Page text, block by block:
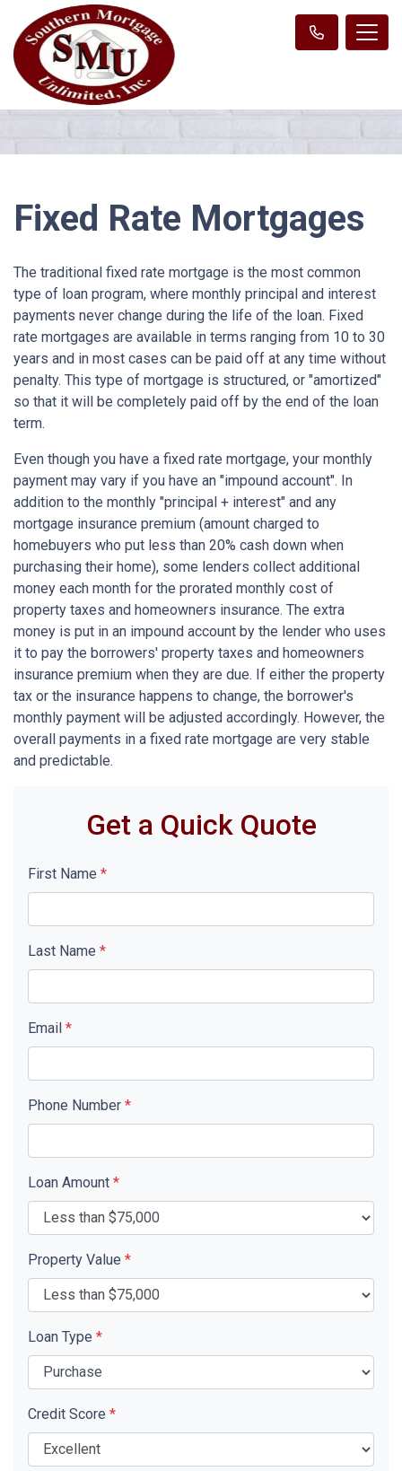
Fixed Rate Mortgages
The traditional fixed rate mortgage is the most common
type of loan program, where monthly principal and interest
payments never change during the life of the loan. Fixed
rate mortgages are available in terms ranging from 10 to 30
years and in most cases can be paid off at any time without
penalty. This type of mortgage is structured, or "amortized"
so that it will be completely paid off by the end of the loan
term.
Even though you have a fixed rate mortgage, your monthly
payment may vary if you have an "impound account". In
addition to the monthly "principal + interest" and any
mortgage insurance premium (amount charged to
homebuyers who put less than 20% cash down when
purchasing their home), some lenders collect additional
money each month for the prorated monthly cost of
property taxes and homeowners insurance. The extra
money is put in an impound account by the lender who uses
it to pay the borrowers' property taxes and homeowners
insurance premium when they are due. If either the property
tax or the insurance happens to change, the borrower's
monthly payment will be adjusted accordingly. However, the
overall payments in a fixed rate mortgage are very stable
and predictable.
Get a Quick Quote
First Name *
Last Name *
Email *
Phone Number *
Loan Amount *
Property Value *
Loan Type *
Credit Score *